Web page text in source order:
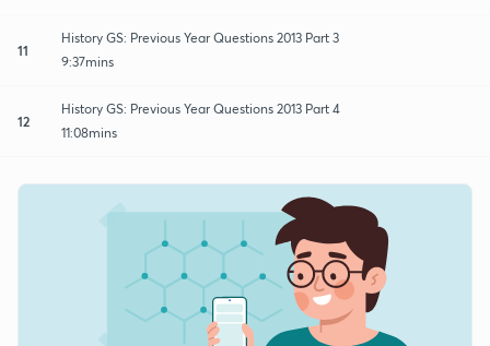
11
History GS: Previous Year Questions 2013 Part 3
9:37mins
12
History GS: Previous Year Questions 2013 Part 4
11:08mins